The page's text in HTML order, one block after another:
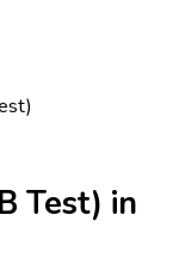
Test) in